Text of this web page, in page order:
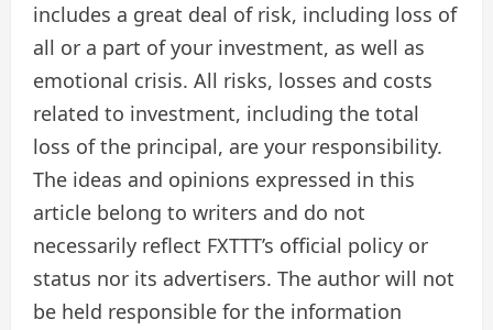
includes a great deal of risk, including loss of
all or a part of your investment, as well as
emotional crisis. All risks, losses and costs
related to investment, including the total
loss of the principal, are your responsibility.
The ideas and opinions expressed in this
article belong to writers and do not
necessarily reflect FXTTT’s official policy or
status nor its advertisers. The author will not
be held responsible for the information